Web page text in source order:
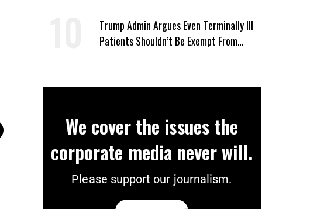
Trump Admin Argues Even Terminally Ill
Patients Shouldn’t Be Exempt From
We cover the issues the
corporate media never will.
Please support our journalism.